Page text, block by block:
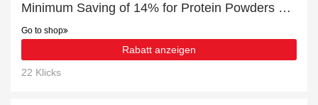
Minimum Saving of 14% for Protein Powders + free gifts
Go to shop
Rabatt anzeigen
22 Klicks